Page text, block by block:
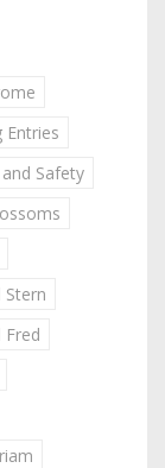
Entries
Safety
Stern
Fred